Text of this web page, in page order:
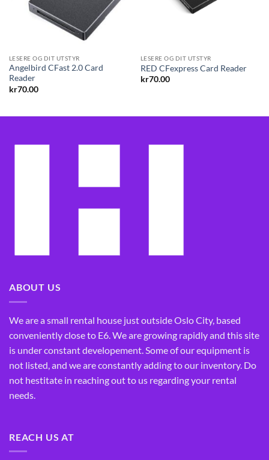
LESERE OG DIT UTSTYR
Angelbird CFast 2.0 Card
Reader
kr70.00
LESERE OG DIT UTSTYR
RED CFexpress Card Reader
kr70.00
ABOUT US
We are a small rental house just outside Oslo City, based
conveniently close to E6. We are growing rapidly and this site
is under constant developement. Some of our equipment is
not listed, and we are constantly adding to our inventory. Do
not hestitate in reaching out to us regarding your rental
needs.
REACH US AT